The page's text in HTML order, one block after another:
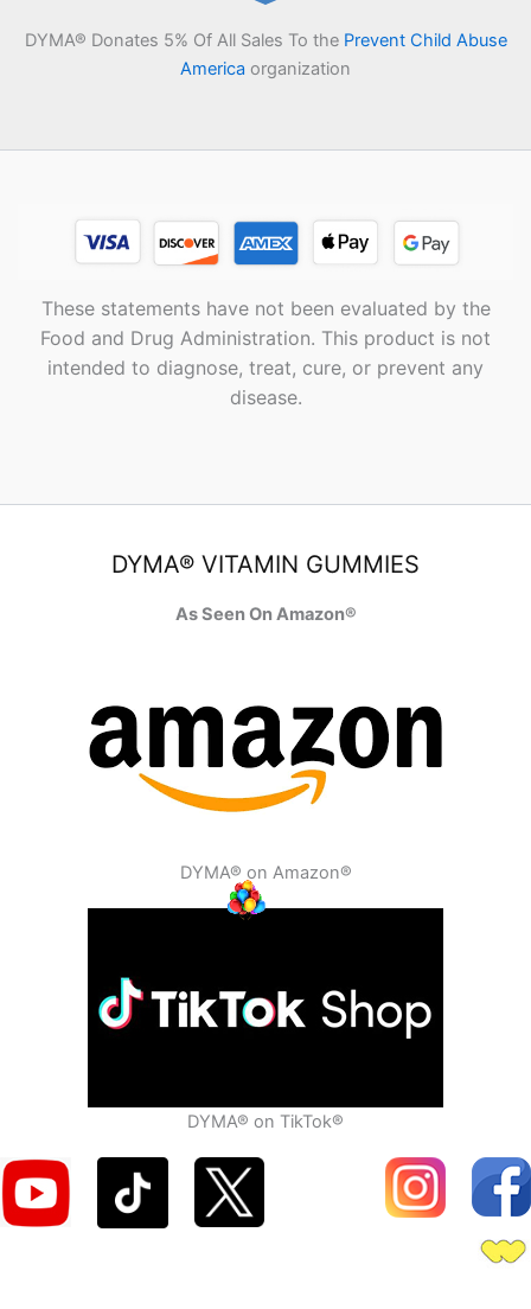
DYMA® Donates 5% Of All Sales To the Prevent Child Abuse
America organization
These statements have not been evaluated by the
Food and Drug Administration. This product is not
intended to diagnose, treat, cure, or prevent any
disease.
DYMA® VITAMIN GUMMIES
As Seen On Amazon®
DYMA® on Amazon®
DYMA® on TikTok®